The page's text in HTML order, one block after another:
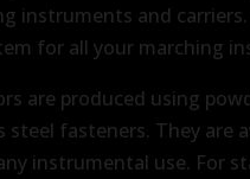
instruments and
for all your marching
are produced using
steel fasteners. They are
instrumental use. For